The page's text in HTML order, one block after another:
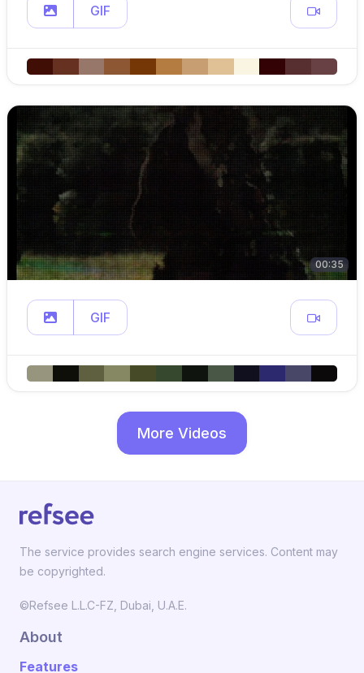
GIF
00:35
GIF
More Videos
The service provides search engine services. Content may
be copyrighted.
©Refsee L.L.C-FZ, Dubai, U.A.E.
About
Features